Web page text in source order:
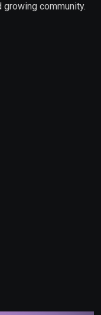
community.